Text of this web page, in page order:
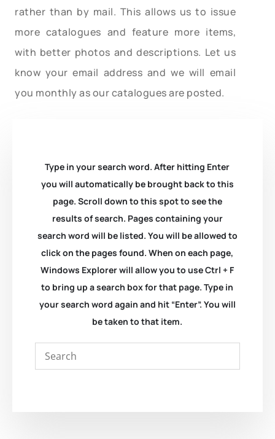
rather than by mail. This allows us to issue
more catalogues and feature more items,
with better photos and descriptions. Let us
know your email address and we will email
you monthly as our catalogues are posted.
Type in your search word. After hitting Enter
you will automatically be brought back to this
page. Scroll down to this spot to see the
results of search. Pages containing your
search word will be listed. You will be allowed to
click on the pages found. When on each page,
Windows Explorer will allow you to use Ctrl + F
to bring up a search box for that page. Type in
your search word again and hit “Enter”. You will
be taken to that item.